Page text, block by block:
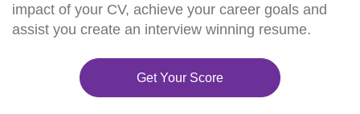
impact of your CV, achieve your career goals and
assist you create an interview winning resume.
Get Your Score